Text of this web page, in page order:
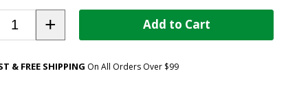
+ Add to Cart
& FREE SHIPPING On All Orders Over $99